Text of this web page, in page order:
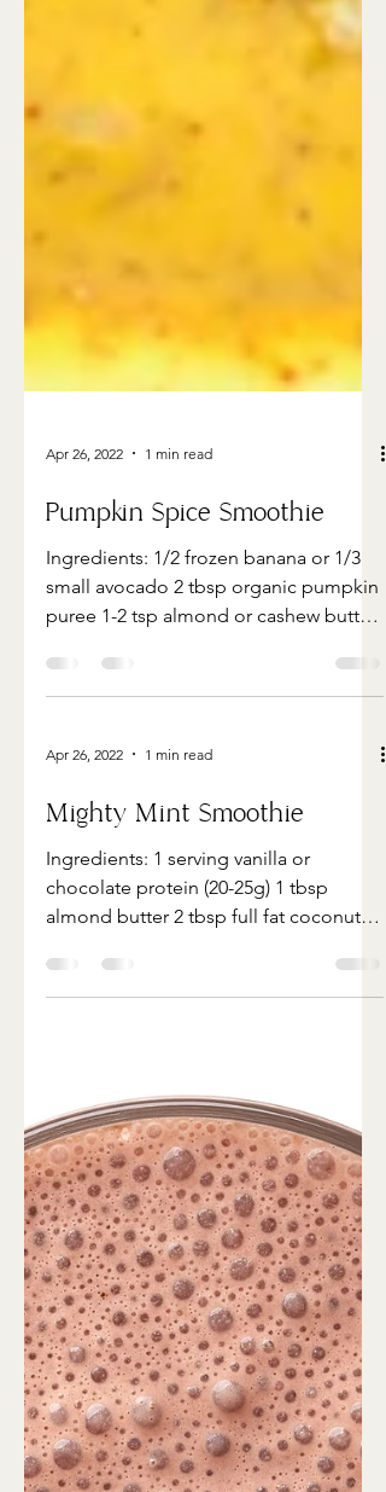
Apr 26, 2022 1 min read
Pumpkin Spice Smoothie
Ingredients: 1/2 frozen banana or 1/3
small avocado 2 tbsp organic pumpkin
puree 1-2 tsp almond or cashew butter
1 teaspoon vanilla extra...
Apr 26, 2022 1 min read
Mighty Mint Smoothie
Ingredients: 1 serving vanilla or
chocolate protein (20-25g) 1 tbsp
almond butter 2 tbsp full fat coconut
milk 2 tbsp chia or flax 2 cups...